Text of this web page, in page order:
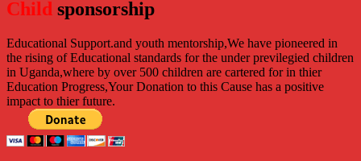
Child sponsorship
Educational Support.and youth mentorship,We have pioneered in
the rising of Educational standards for the under previlegied children
in Uganda,where by over 500 children are cartered for in thier
Education Progress,Your Donation to this Cause has a positive
impact to thier future.